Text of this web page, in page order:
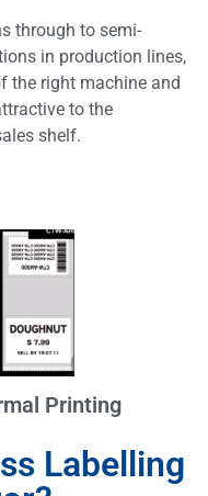
through to semi-
in production lines,
the right machine and
to the
shelf.
Printing
Labelling